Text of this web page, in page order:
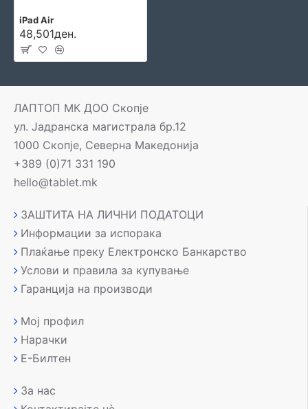
iPad Air
48,501ден.
ЛАПТОП МК ДОО Скопје
ул. Јадранска магистрала бр.12
1000 Скопје, Северна Македонија
+389 (0)71 331 190
hello@tablet.mk
ЗАШТИТА НА ЛИЧНИ ПОДАТОЦИ
Информации за испорака
Плаќање преку Електронско Банкарство
Услови и правила за купување
Гаранција на производи
Мој профил
Нарачки
Е-Билтен
За нас